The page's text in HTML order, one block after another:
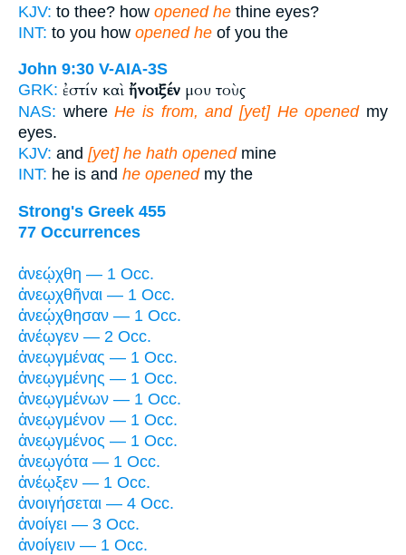
KJV: to thee? how opened he thine eyes?
INT: to you how opened he of you the
John 9:30 V-AIA-3S
GRK: ἐστίν καὶ ἤνοιξέν μου τοὺς
NAS: whereHe is from, and [yet] He openedmy
eyes.
KJV: and [yet] he hath openedmine
INT: he is and he openedmy the
Strong's Greek 455
77 Occurrences
ἀνεῴχθη — 1 Occ.
ἀνεῳχθῆναι — 1 Occ.
ἀνεῴχθησαν — 1 Occ.
ἀνέῳγεν — 2 Occ.
ἀνεῳγμένας — 1 Occ.
ἀνεῳγμένης — 1 Occ.
ἀνεῳγμένων — 1 Occ.
ἀνεῳγμένον — 1 Occ.
ἀνεῳγμένος — 1 Occ.
ἀνεῳγότα — 1 Occ.
ἀνέῳξεν — 1 Occ.
ἀνοιγήσεται — 4 Occ.
ἀνοίγει — 3 Occ.
ἀνοίγειν — 1 Occ.